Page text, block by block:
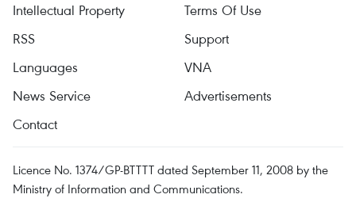
Intellectual Property
Terms Of Use
RSS
Support
Languages
VNA
News Service
Advertisements
Contact
Licence No. 1374/GP-BTTTT dated September 11, 2008 by the
Ministry of Information and Communications.